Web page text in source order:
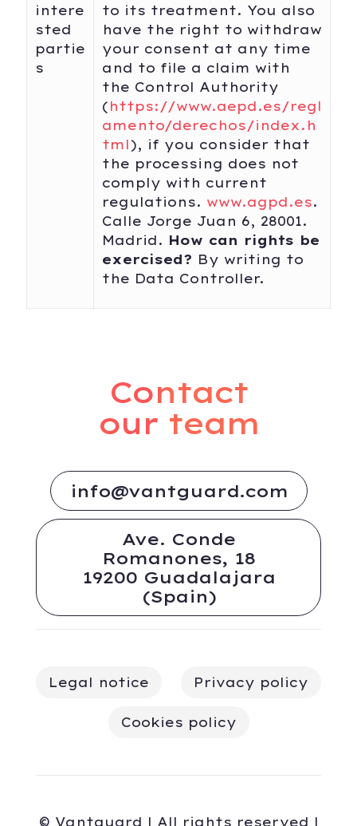
intere
sted
partie
s
to its treatment. You also
have the right to withdraw
your consent at any time
and to file a claim with
the Control Authority
( https://www.aepd.es/regl
amento/derechos/index.h
tml), if you consider that
the processing does not
comply with current
regulations. www.agpd.es.
Calle Jorge Juan 6, 28001.
Madrid. How can rights be
exercised? By writing to
the Data Controller.
Contact
our team
info@vantguard.com
Ave. Conde
Romanones, 18
19200 Guadalajara
(Spain)
Legal notice Privacy policy
Cookies policy
© Vantguard | All rights reserved |